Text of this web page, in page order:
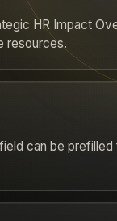
HR Impact
resources.
can be